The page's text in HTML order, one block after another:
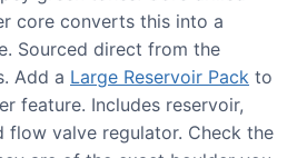
core converts this into a
Sourced direct from the
Add a Large Reservoir Pack to
feature. Includes reservoir,
flow valve regulator. Check the